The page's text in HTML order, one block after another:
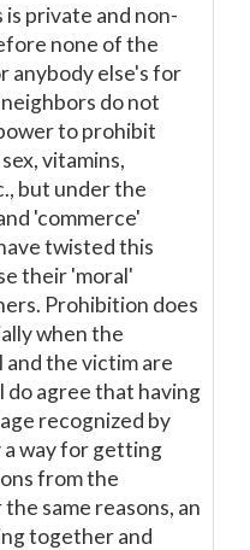
private and non-
none of the
anybody else's for
do not
to prohibit
vitamins,
but under the
'commerce'
twisted this
their 'moral'
Prohibition does
when the
and the victim are
do agree that having
recognized by
a way for getting
from the
same reasons, an
together and